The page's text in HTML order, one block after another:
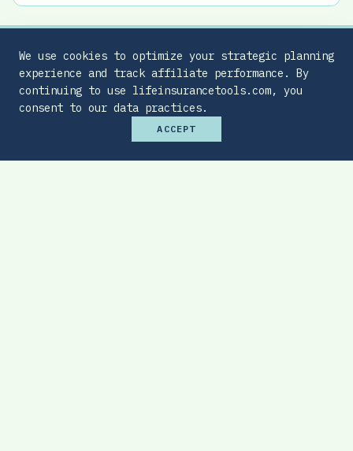
We use cookies to optimize your strategic planning
experience and track affiliate performance. By
continuing to use lifeinsurancetools.com, you
consent to our data practices.
ACCEPT